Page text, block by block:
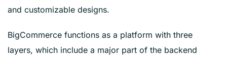
and customizable designs.
BigCommerce functions as a platform with three
layers, which include a major part of the backend